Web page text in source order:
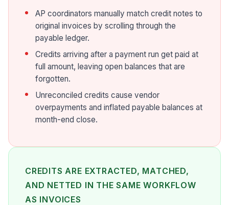
AP coordinators manually match credit notes to
original invoices by scrolling through the
payable ledger.
Credits arriving after a payment run get paid at
full amount, leaving open balances that are
forgotten.
Unreconciled credits cause vendor
overpayments and inflated payable balances at
month-end close.
CREDITS ARE EXTRACTED, MATCHED,
AND NETTED IN THE SAME WORKFLOW
AS INVOICES